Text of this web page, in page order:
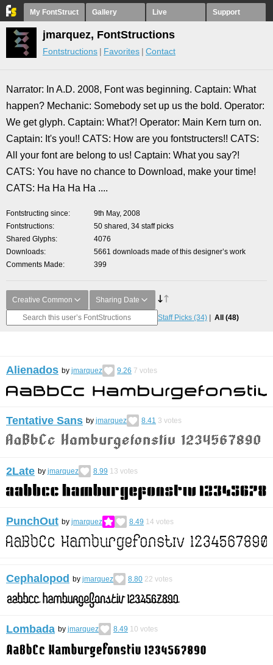
My FontStruct Gallery Live Support
jmarquez, FontStructions
Fontstructions Favorites Contact
Narrator: In A.D. 2008, Font was beginning. Captain: What
happen? Mechanic: Somebody set up us the bold. Operator:
We get glyph. Captain: What?! Operator: Main Kern turn on.
Captain: It's you!! CATS: How are you fontstructers!! CATS:
All your font are belong to us! Captain: What you say?!
CATS: You have no chance to Download, make your time!
CATS: Ha Ha Ha Ha ....
Fontstructing since
9th May, 2008
Fontstructions
50 shared, 34 staff picks
Shared Glyphs
4076
Downloads
5661 downloads made of this designer’s work
Comments Made
399
Creative Common Sharing Date
Staff Picks (34) All (48)
Alienados by jmarquez 9.26 7 votes
Tentative Sans by jmarquez 8.41 3 votes
2Late by jmarquez 8.99 13 votes
PunchOut by jmarquez 8.49 14 votes
Cephalopod by jmarquez 8.80 22 votes
Lombada by jmarquez 8.49 10 votes